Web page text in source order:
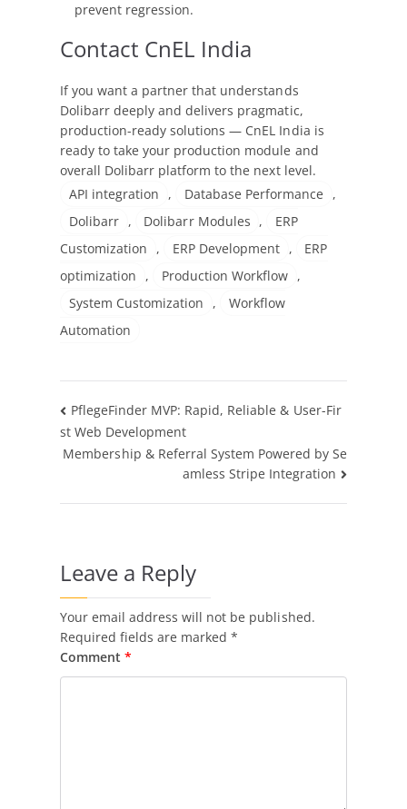
prevent regression.
Contact CnEL India
If you want a partner that understands
Dolibarr deeply and delivers pragmatic,
production-ready solutions — CnEL India is
ready to take your production module and
overall Dolibarr platform to the next level.
API integration
, Database Performance
,
Dolibarr , Dolibarr Modules ,
ERP
Customization
, ERP Development ,
ERP
optimization
, Production Workflow ,
System Customization
,
Workflow
Automation
Post
navigation
PflegeFinder MVP: Rapid, Reliable & User-Fir
st Web Development
Membership & Referral System Powered by Se
amless Stripe Integration
Leave a Reply
Your email address will not be published.
Required fields are marked*
Comment*